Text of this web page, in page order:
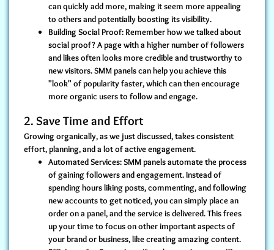
can quickly add more, making it seem more appealing
to others and potentially boosting its visibility.
Building Social Proof:Remember how we talked about
social proof? A page with a higher number of followers
and likes often looks more credible and trustworthy to
new visitors. SMM panels can help you achieve this
"look" of popularity faster, which can then encourage
more organic users to follow and engage.
2. Save Time and Effort
Growing organically, as we just discussed, takes consistent
effort, planning, and a lot of active engagement.
Automated Services:SMM panels automate the process
of gaining followers and engagement. Instead of
spending hours liking posts, commenting, and following
new accounts to get noticed, you can simply place an
order on a panel, and the service is delivered. This frees
up your time to focus on other important aspects of
your brand or business, like creating amazing content.